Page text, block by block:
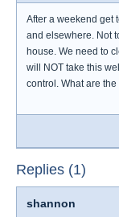
After a weekend get
and elsewhere. Not
house. We need to
will NOT take this
control. What are
Replies (1)
shannon